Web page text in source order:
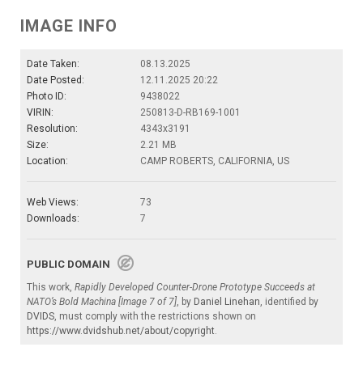
IMAGE INFO
Date Taken:
08.13.2025
Date Posted:
12.11.2025 20:22
Photo ID:
9438022
VIRIN:
250813-D-RB169-1001
Resolution:
4343x3191
Size:
2.21 MB
Location:
CAMP ROBERTS, CALIFORNIA, US
Web Views:
73
Downloads:
7
PUBLIC DOMAIN
This work, Rapidly Developed Counter-Drone Prototype Succeeds at
NATO’s Bold Machina [Image 7 of 7] , by Daniel Linehan , identified by
DVIDS , must comply with the restrictions shown on
https://www.dvidshub.net/about/copyright